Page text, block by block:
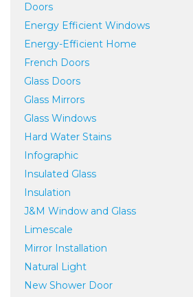
Doors
Energy Efficient Windows
Energy-Efficient Home
French Doors
Glass Doors
Glass Mirrors
Glass Windows
Hard Water Stains
Infographic
Insulated Glass
Insulation
J&M Window and Glass
Limescale
Mirror Installation
Natural Light
New Shower Door